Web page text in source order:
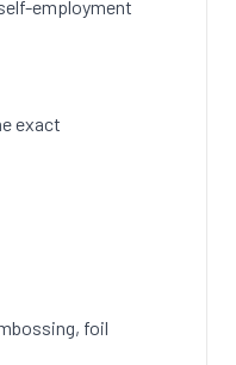
employment
exact
foil